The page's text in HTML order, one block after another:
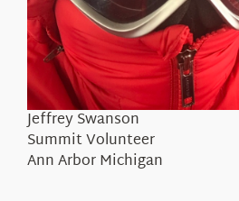
Jeffrey Swanson
Summit Volunteer
Ann Arbor Michigan